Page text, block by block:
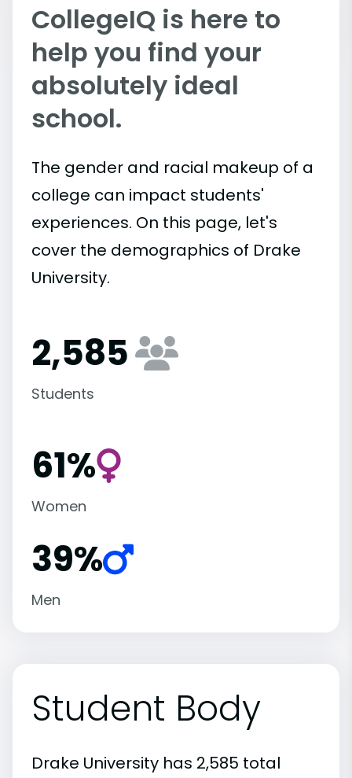
CollegeIQ is here to
help you find your
absolutely ideal
school.
The gender and racial makeup of a
college can impact students'
experiences. On this page, let's
cover the demographics of Drake
University.
2,585
Students
61%
Women
39%
Men
Student Body
Drake University has 2,585 total